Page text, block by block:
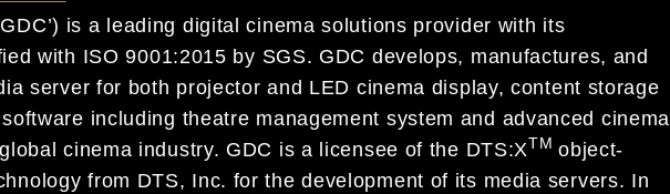
is a leading digital cinema solutions provider with its
with ISO 9001:2015 by SGS. GDC develops, manufactures, and
server for both projector and LED cinema display, content storage
including theatre management system and advanced cinema
cinema industry. GDC is a licensee of the DTS:XTM object-
from DTS, Inc. for the development of its media servers. In